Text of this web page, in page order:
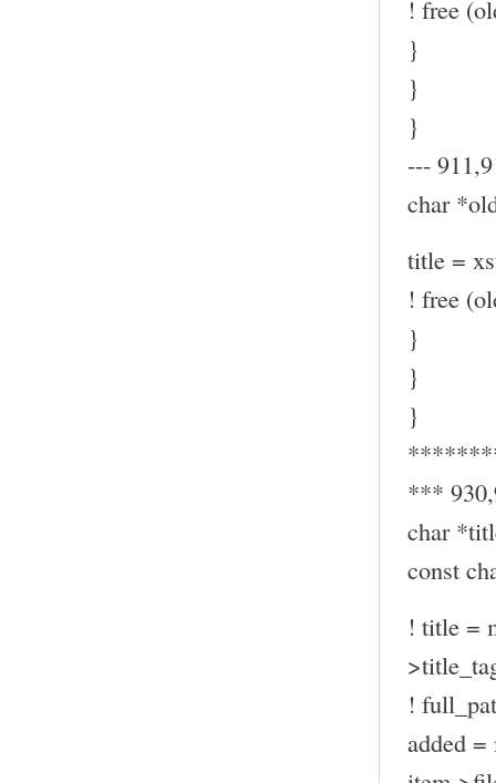
! free
}
}
}
---
char
title =
! free
}
}
}
***
char
const
! title =
!
added